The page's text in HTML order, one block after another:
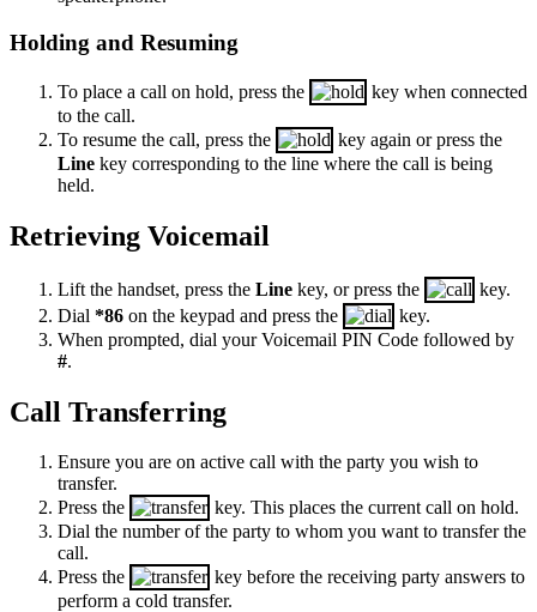
Holding and Resuming
To place a call on hold, press the
key when connected
to the call.
To resume the call, press the
key again or press the
Line key corresponding to the line where the call is being
held.
Retrieving Voicemail
Lift the handset, press the Line key, or press the
key.
Dial *86 on the keypad and press the
key.
When prompted, dial your Voicemail PIN Code followed by
#.
Call Transferring
Ensure you are on active call with the party you wish to
transfer.
Press the
key. This places the current call on hold.
Dial the number of the party to whom you want to transfer the
call.
Press the
key before the receiving party answers to
perform a cold transfer.